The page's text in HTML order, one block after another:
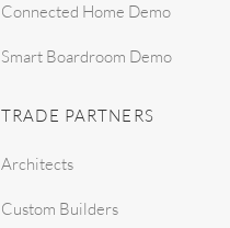
Connected Home Demo
Smart Boardroom Demo
TRADE PARTNERS
Architects
Custom Builders